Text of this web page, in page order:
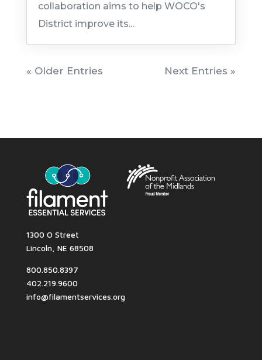
collaboration aims to help WOCO's
District improve its...
« Older Entries Next Entries »
1300 O Street
Lincoln, NE 68508
800.850.8397
402.219.9600
info@filamentservices.org